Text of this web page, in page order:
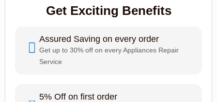
Get Exciting Benefits
Assured Saving on every order
Get up to 30% off on every Appliances Repair
Service
5% Off on first order